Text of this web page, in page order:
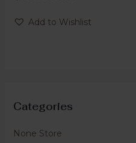
Categories
None Store
of
5
Add to Wishlist